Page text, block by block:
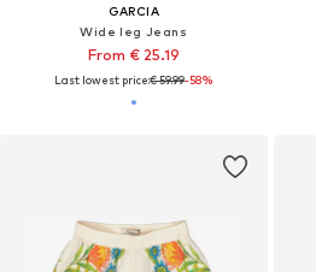
GARCIA
Wide leg Jeans
From € 25.19
Last lowest price:€ 59.99-58%